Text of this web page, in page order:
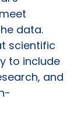
data.
scientific
to include
and